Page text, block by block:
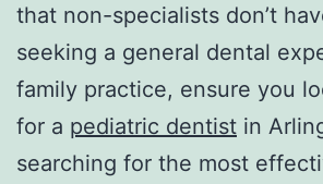
that non-specialists don’t
seeking a general dental
family practice, ensure you
for a pediatric dentist in
searching for the most